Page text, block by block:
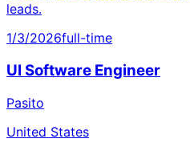
leads.
1/3/2026full-time
UI Software Engineer
Pasito
United States